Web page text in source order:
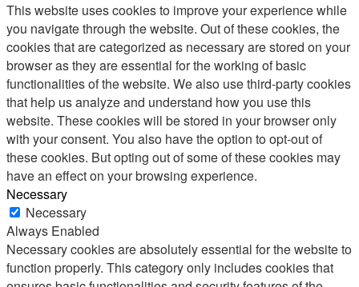
This website uses cookies to improve your experience while
you navigate through the website. Out of these cookies, the
cookies that are categorized as necessary are stored on your
browser as they are essential for the working of basic
functionalities of the website. We also use third-party cookies
that help us analyze and understand how you use this
website. These cookies will be stored in your browser only
with your consent. You also have the option to opt-out of
these cookies. But opting out of some of these cookies may
have an effect on your browsing experience.
Necessary
Necessary
Always Enabled
Necessary cookies are absolutely essential for the website to
function properly. This category only includes cookies that